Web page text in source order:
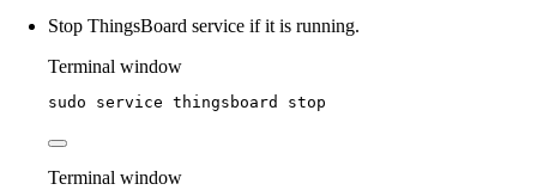
Stop ThingsBoard service if it is running.
Terminal window
sudo service thingsboard stop
Terminal window